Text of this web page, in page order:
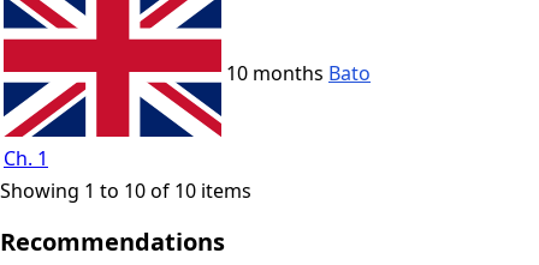
Ch. 1
10 months Bato
Showing 1 to 10 of 10 items
Recommendations